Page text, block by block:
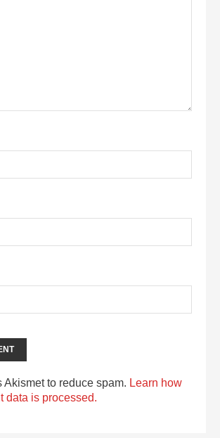
Akismet to reduce spam. Learn how
data is processed.